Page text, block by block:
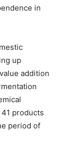
in
up
addition
products
period of